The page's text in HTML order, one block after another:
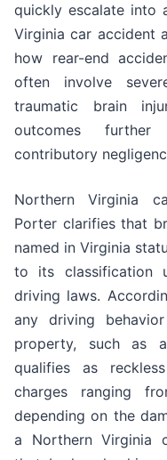
quickly escalate into
Virginia car accident
how rear-end
often involve
traumatic brain
outcomes
contributory
Northern Virginia
Porter clarifies that
named in Virginia
to its classification
driving laws.
any driving
property, such as
qualifies as
charges ranging
depending on the
a Northern Virginia